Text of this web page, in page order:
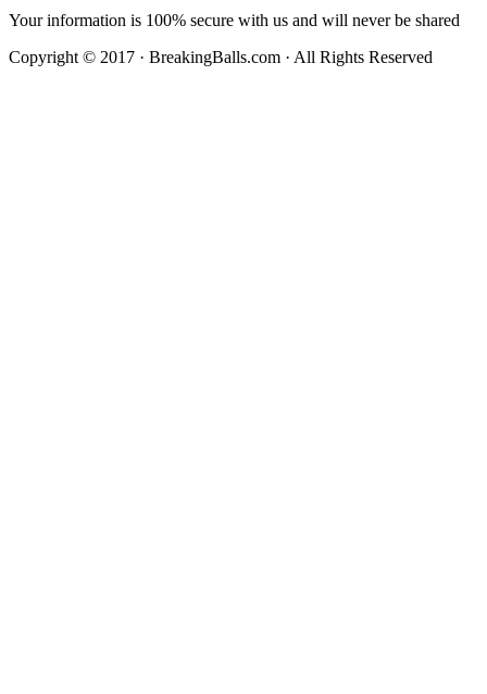
Your information is 100% secure with us and will never be shared
Copyright © 2017 · BreakingBalls.com · All Rights Reserved